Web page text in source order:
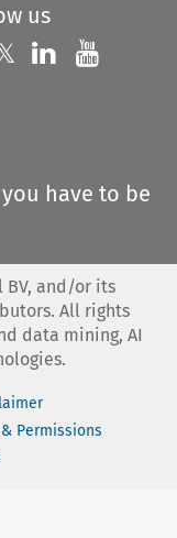
us
us on
Follow us on
Follow us
have to be
BV, and/or its
All rights
data mining, AI
Permissions